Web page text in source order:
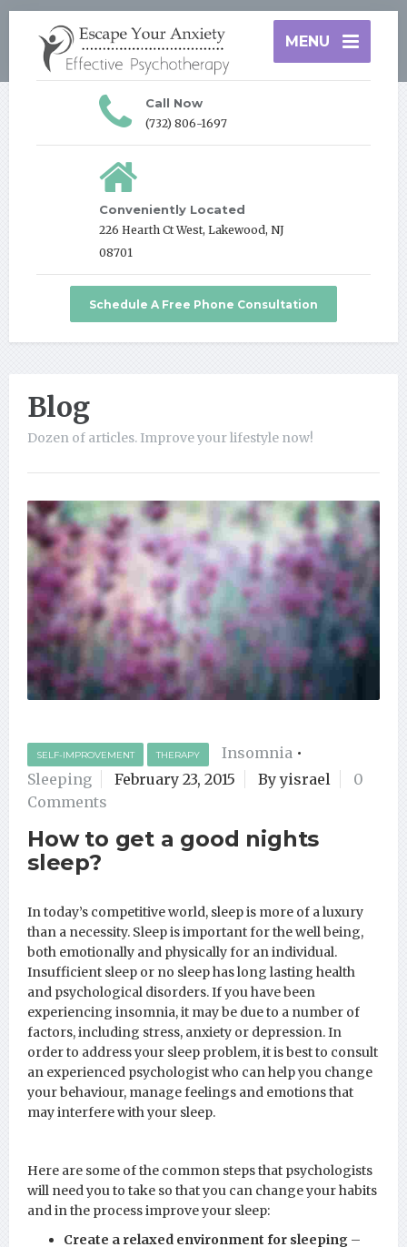
MENU
Call Now
(732) 806-1697
Conveniently Located
226 Hearth Ct West, Lakewood, NJ
08701
Schedule A Free Phone Consultation
Blog
Dozen of articles. Improve your lifestyle now!
SELF-IMPROVEMENT THERAPY Insomnia •
Sleeping
February 23, 2015 By yisrael
0
Comments
How to get a good nights
sleep?
In today’s competitive world, sleep is more of a luxury
than a necessity. Sleep is important for the well being,
both emotionally and physically for an individual.
Insufficient sleep or no sleep has long lasting health
and psychological disorders. If you have been
experiencing insomnia, it may be due to a number of
factors, including stress, anxiety or depression. In
order to address your sleep problem, it is best to consult
an experienced psychologist who can help you change
your behaviour, manage feelings and emotions that
may interfere with your sleep.
Here are some of the common steps that psychologists
will need you to take so that you can change your habits
and in the process improve your sleep:
Create a relaxed environment for sleeping –